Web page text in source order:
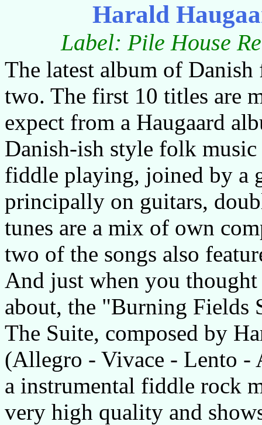
Harald
Label: Pile House
The latest album of
two. The first 10 titles are
expect from a Haugaard
Danish-ish style folk
fiddle playing, joined by a
principally on guitars,
tunes are a mix of own
two of the songs also
And just when you
about, the "Burning Fields
The Suite, composed by
(Allegro - Vivace - Lento -
a instrumental fiddle rock
very high quality and